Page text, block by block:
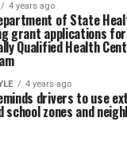
4 years ago
of State
grant applications for
Qualified Health
4 years ago
drivers to use
school zones and